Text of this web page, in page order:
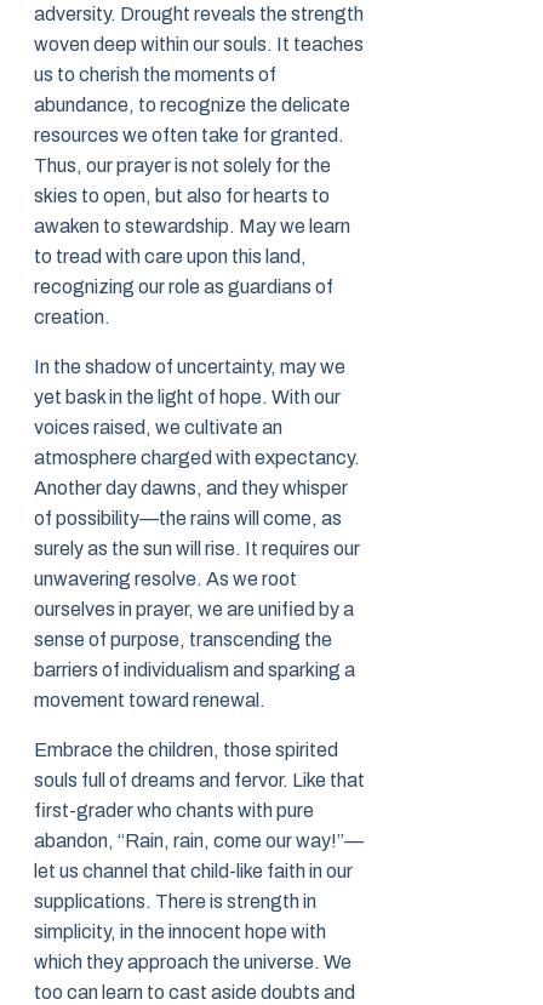
adversity. Drought reveals the strength
woven deep within our souls. It teaches
us to cherish the moments of
abundance, to recognize the delicate
resources we often take for granted.
Thus, our prayer is not solely for the
skies to open, but also for hearts to
awaken to stewardship. May we learn
to tread with care upon this land,
recognizing our role as guardians of
creation.
In the shadow of uncertainty, may we
yet bask in the light of hope. With our
voices raised, we cultivate an
atmosphere charged with expectancy.
Another day dawns, and they whisper
of possibility—the rains will come, as
surely as the sun will rise. It requires our
unwavering resolve. As we root
ourselves in prayer, we are unified by a
sense of purpose, transcending the
barriers of individualism and sparking a
movement toward renewal.
Embrace the children, those spirited
souls full of dreams and fervor. Like that
first-grader who chants with pure
abandon, “Rain, rain, come our way!”—
let us channel that child-like faith in our
supplications. There is strength in
simplicity, in the innocent hope with
which they approach the universe. We
too can learn to cast aside doubts and